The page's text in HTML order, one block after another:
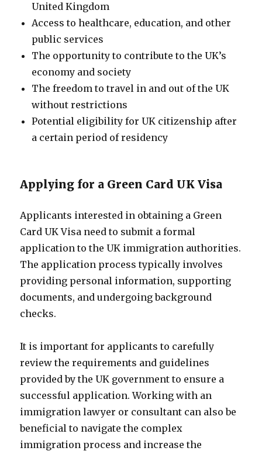
United Kingdom
Access to healthcare, education, and other
public services
The opportunity to contribute to the UK’s
economy and society
The freedom to travel in and out of the UK
without restrictions
Potential eligibility for UK citizenship after
a certain period of residency
Applying for a Green Card UK Visa
Applicants interested in obtaining a Green
Card UK Visa need to submit a formal
application to the UK immigration authorities.
The application process typically involves
providing personal information, supporting
documents, and undergoing background
checks.
It is important for applicants to carefully
review the requirements and guidelines
provided by the UK government to ensure a
successful application. Working with an
immigration lawyer or consultant can also be
beneficial to navigate the complex
immigration process and increase the